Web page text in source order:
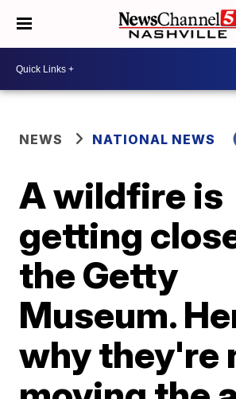
NEWS NATIONAL NEWS
A wildfire is
getting
the Getty
Museum.
why they're